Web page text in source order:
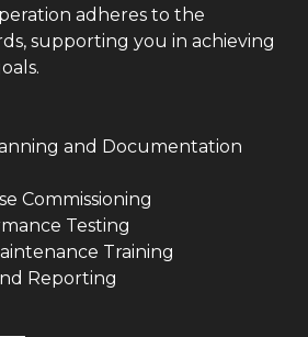
adheres to the
supporting you in achieving
and Documentation
Commissioning
Testing
Training
Reporting